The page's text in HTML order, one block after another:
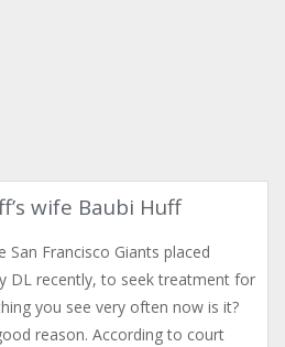
wife Baubi Huff
San Francisco Giants placed
DL recently, to seek treatment for
you see very often now is it?
reason. According to court